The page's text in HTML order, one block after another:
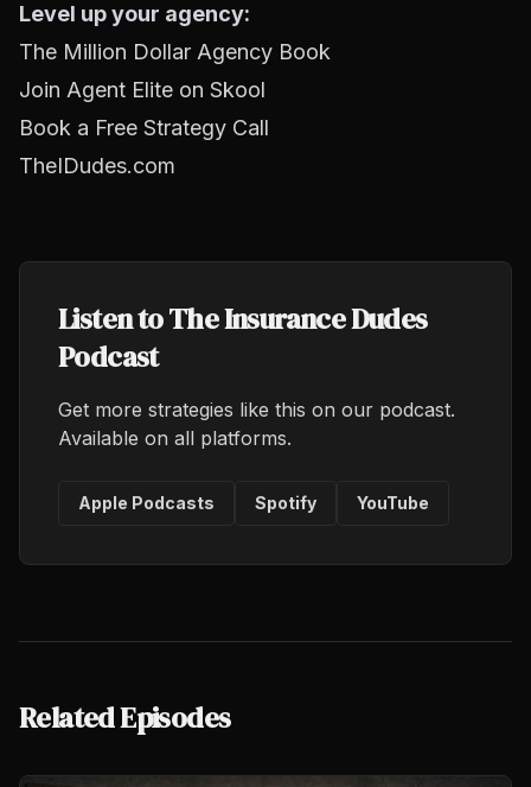
Level up your agency:
The Million Dollar Agency Book
Join Agent Elite on Skool
Book a Free Strategy Call
TheIDudes.com
Listen to The Insurance Dudes
Podcast
Get more strategies like this on our podcast.
Available on all platforms.
Apple Podcasts Spotify YouTube
Related Episodes